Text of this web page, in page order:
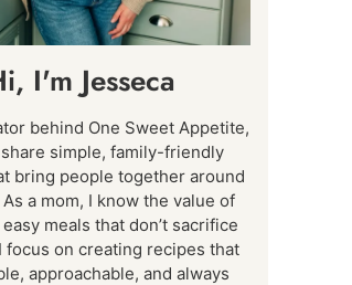
I'm Jesseca
behind One Sweet Appetite,
simple, family-friendly
bring people together around
a mom, I know the value of
meals that don’t sacrifice
focus on creating recipes that
approachable, and always